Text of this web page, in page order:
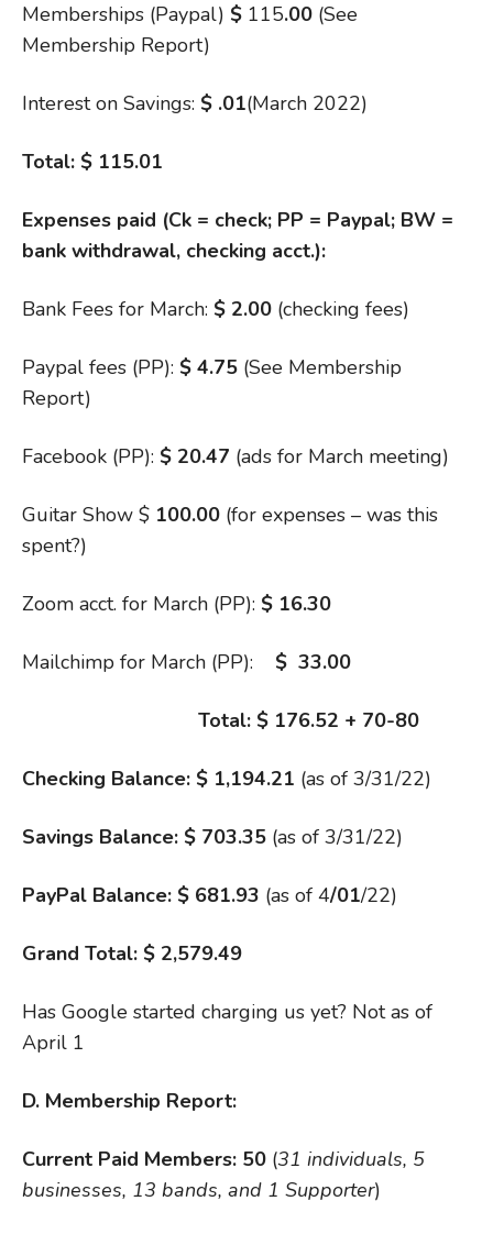
Memberships (Paypal) $ 115.00 (See
Membership Report)
Interest on Savings: $ .01(March 2022)
Total: $ 115.01
Expenses paid (Ck = check; PP = Paypal; BW =
bank withdrawal, checking acct.):
Bank Fees for March: $ 2.00 (checking fees)
Paypal fees (PP): $ 4.75 (See Membership
Report)
Facebook (PP): $ 20.47 (ads for March meeting)
Guitar Show $ 100.00 (for expenses – was this
spent?)
Zoom acct. for March (PP): $ 16.30
Mailchimp for March (PP): $ 33.00
Total: $ 176.52 + 70-80
Checking Balance: $ 1,194.21 (as of 3/31/22)
Savings Balance: $ 703.35 (as of 3/31/22)
PayPal Balance: $ 681.93 (as of 4/01/22)
Grand Total: $ 2,579.49
Has Google started charging us yet? Not as of
April 1
D. Membership Report:
Current Paid Members: 50 (31 individuals, 5
businesses, 13 bands, and 1 Supporter)